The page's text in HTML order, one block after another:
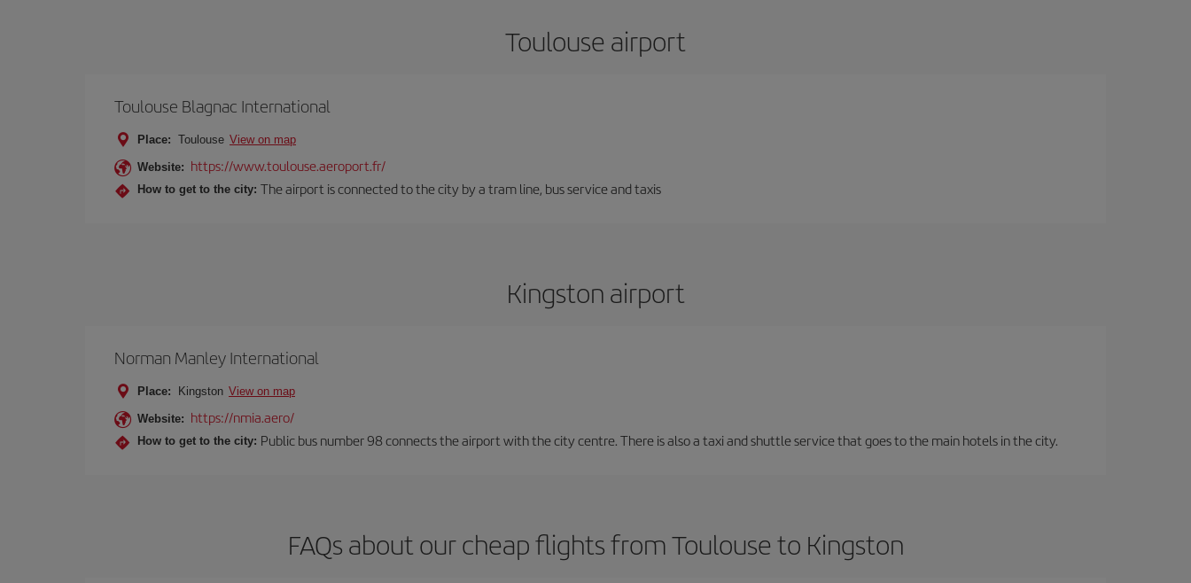
Toulouse airport
Toulouse Blagnac International
Place: Toulouse View on map
Website: https://www.toulouse.aeroport.fr/
How to get to the city: The airport is connected to the city by a tram line, bus service and taxis
Kingston airport
Norman Manley International
Place: Kingston View on map
Website: https://nmia.aero/
How to get to the city: Public bus number 98 connects the airport with the city centre. There is also a taxi and shuttle service that goes to the main hotels in the city.
FAQs about our cheap flights from Toulouse to Kingston